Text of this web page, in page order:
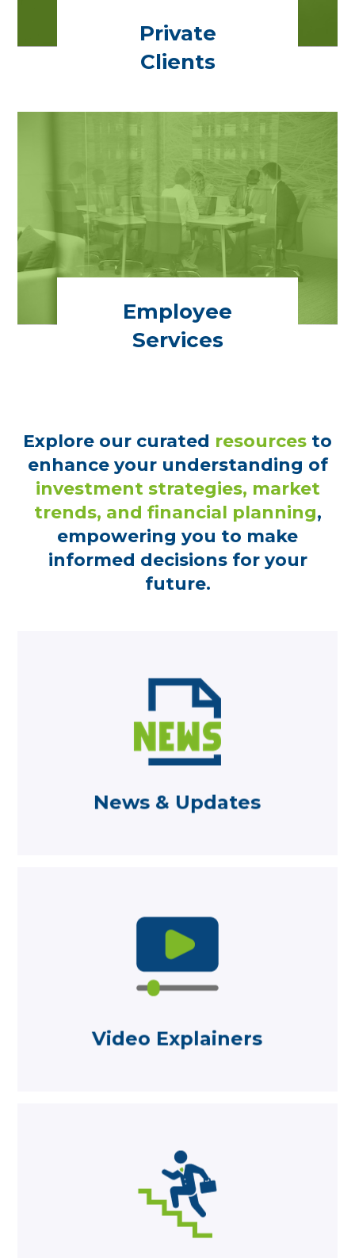
Private
Clients
Employee
Services
Explore our curated resources to
enhance your understanding of
investment strategies, market
trends, and financial planning,
empowering you to make
informed decisions for your
future.
News & Updates
News & Updates
Read the latest news and comments
from Becketts
Learn more
Video Explainers
Video Explainers
an easy-to-understand way
Learn more
Career opportunities and why Becketts
is an ‘Employer Of Choice’
Learn more